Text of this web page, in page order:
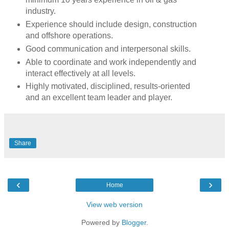
industry.
Experience should include design, construction
and offshore operations.
Good communication and interpersonal skills.
Able to coordinate and work independently and
interact effectively at all levels.
Highly motivated, disciplined, results-oriented
and an excellent team leader and player.
Share
‹ ›
Home
View web version
Powered by Blogger.